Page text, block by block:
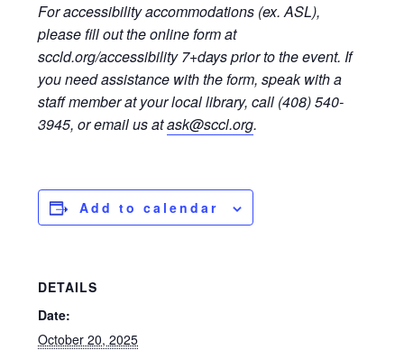
For accessibility accommodations (ex. ASL),
please fill out the online form at
sccld.org/accessibility 7+days prior to the event. If
you need assistance with the form, speak with a
staff member at your local library, call (408) 540-
3945, or email us atask@sccl.org.
Add to calendar
DETAILS
Date:
October 20, 2025